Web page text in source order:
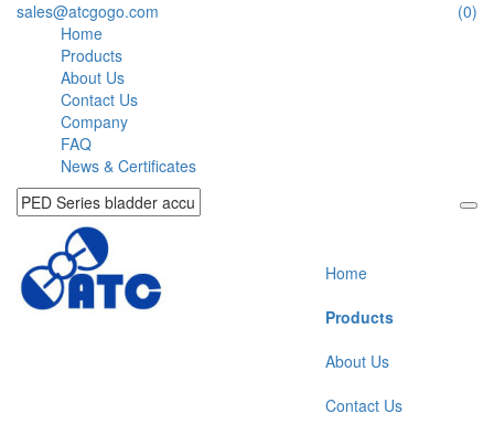
sales@atcgogo.com
(0)
Home
Products
About Us
Contact Us
Company
FAQ
News & Certificates
Home
Products
About Us
Contact Us